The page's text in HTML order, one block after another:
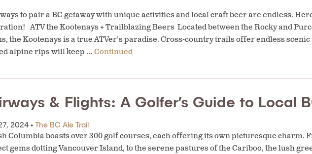
to pair a BC getaway with unique activities and local craft beer are endless.
ATV the Kootenays + Trailblazing Beers Located between the Rocky and
the Kootenays is a true ATVer’s paradise. Cross-country trails offer endless
alpine rips will keep …Continued
& Flights: A Golfer’s Guide to Local
2024 • The BC Ale Trail
Columbia boasts over 300 golf courses, each offering its own picturesque charm.
gems dotting Vancouver Island, to the serene pastures of the Cariboo, the lush